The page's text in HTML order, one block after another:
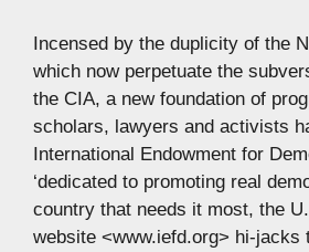
Incensed by the duplicity of the
which now perpetuate the
the CIA, a new foundation of
scholars, lawyers and activists
International Endowment for
‘dedicated to promoting real
country that needs it most, the
website <www.iefd.org> hi-jacks